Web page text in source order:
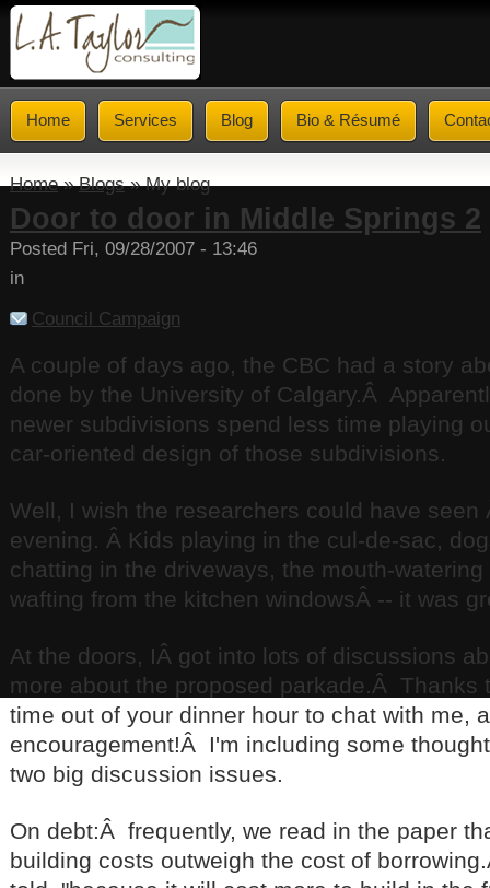
Home Services Blog Bio & Résumé
Home»Blogs» My blog
Door to door in Middle Springs 2
Posted Fri, 09/28/2007 - 13:46
in
Council Campaign
A couple of days ago, the CBC had a story
done by the University of Calgary.Â
newer subdivisions spend less time playing
car-oriented design of those subdivisions.
Well, I wish the researchers could have seen
evening. Â Kids playing in the cul-de-sac,
chatting in the driveways, the mouth-
wafting from the kitchen windowsÂ -- it was
At the doors, IÂ got into lots of discussions
more about the proposed parkade.Â Thanks
time out of your dinner hour to chat with me,
encouragement!Â I'm including some
two big discussion issues.
On debt:Â frequently, we read in the paper
building costs outweigh the cost of